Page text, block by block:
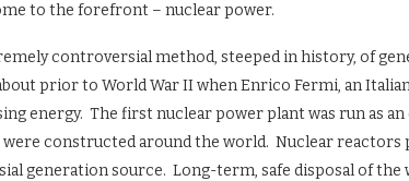
to the forefront – nuclear power.
controversial method, steeped in history, of
prior to World War II when Enrico Fermi, an
energy. The first nuclear power plant was run as
were constructed around the world. Nuclear reactors
generation source. Long-term, safe disposal of the